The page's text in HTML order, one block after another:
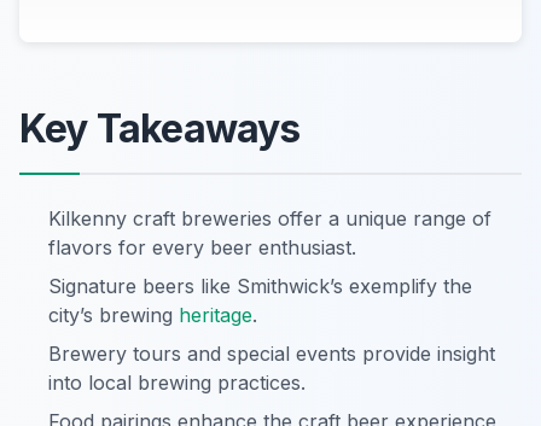
Key Takeaways
Kilkenny craft breweries offer a unique range of
flavors for every beer enthusiast.
Signature beers like Smithwick’s exemplify the
city’s brewing heritage.
Brewery tours and special events provide insight
into local brewing practices.